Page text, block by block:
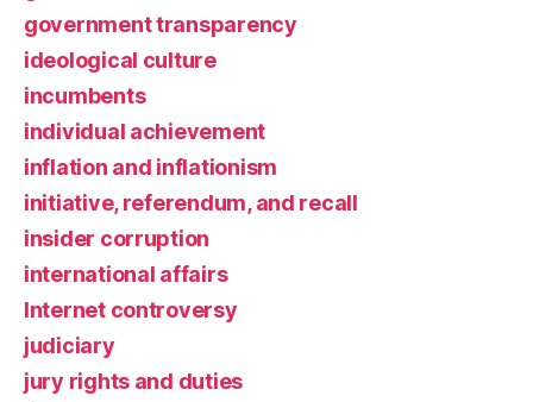
government transparency
ideological culture
incumbents
individual achievement
inflation and inflationism
initiative, referendum, and recall
insider corruption
international affairs
Internet controversy
judiciary
jury rights and duties